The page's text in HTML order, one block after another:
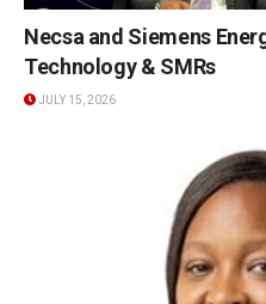
Necsa and Siemens
Technology & SMRs
JULY 15, 2026